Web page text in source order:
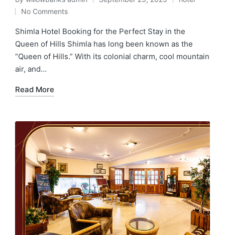
No Comments
Shimla Hotel Booking for the Perfect Stay in the
Queen of Hills Shimla has long been known as the
“Queen of Hills.” With its colonial charm, cool mountain
air, and…
Read More